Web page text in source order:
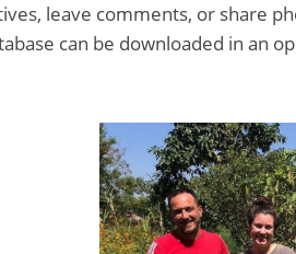
leave comments, or share
can be downloaded in an